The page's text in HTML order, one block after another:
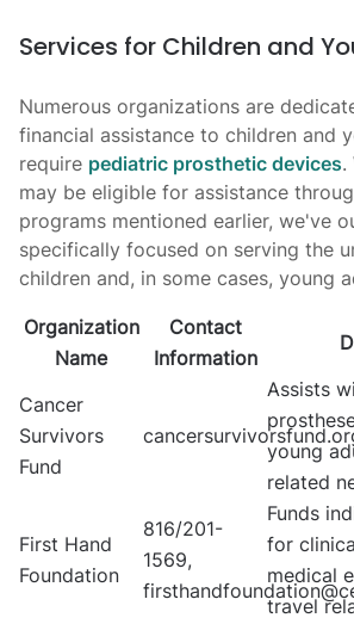
Services for Children and
Numerous organizations are
financial assistance to children and
require pediatric prosthetic devices.
may be eligible for assistance
programs mentioned earlier, we've
specifically focused on serving the
children and, in some cases, young
Organization
Name
Contact
Information
Cancer
Survivors
Fund
Assists
young
related
First Hand
Foundation
816/201-
1569,
Funds
for
medical
travel